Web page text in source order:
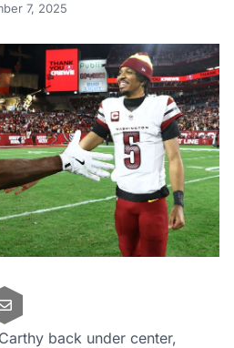
7, 2025
back under center,